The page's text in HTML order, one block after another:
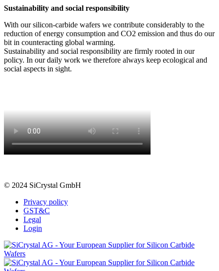
Sustainability and social responsibility
With our silicon-carbide wafers we contribute considerably to the
reduction of energy consumption and CO2 emission and thus do our
bit in counteracting global warming.
Sustainability and social responsibility are firmly rooted in our
policy. In our daily work we therefore always keep ecological and
social aspects in sight.
© 2024 SiCrystal GmbH
Privacy policy
GST&C
Legal
Login